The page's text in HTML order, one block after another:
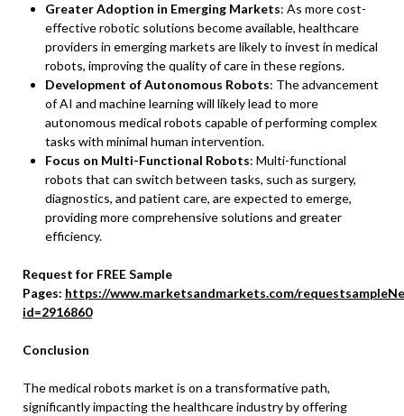
Greater Adoption in Emerging Markets: As more cost-
effective robotic solutions become available, healthcare
providers in emerging markets are likely to invest in medical
robots, improving the quality of care in these regions.
Development of Autonomous Robots: The advancement
of AI and machine learning will likely lead to more
autonomous medical robots capable of performing complex
tasks with minimal human intervention.
Focus on Multi-Functional Robots: Multi-functional
robots that can switch between tasks, such as surgery,
diagnostics, and patient care, are expected to emerge,
providing more comprehensive solutions and greater
efficiency.
Request for FREE Sample
Pages: https://www.marketsandmarkets.com/
id=2916860
Conclusion
The medical robots market is on a transformative path,
significantly impacting the healthcare industry by offering